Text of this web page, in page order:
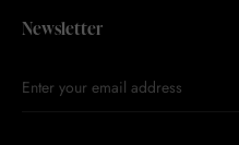
Newsletter